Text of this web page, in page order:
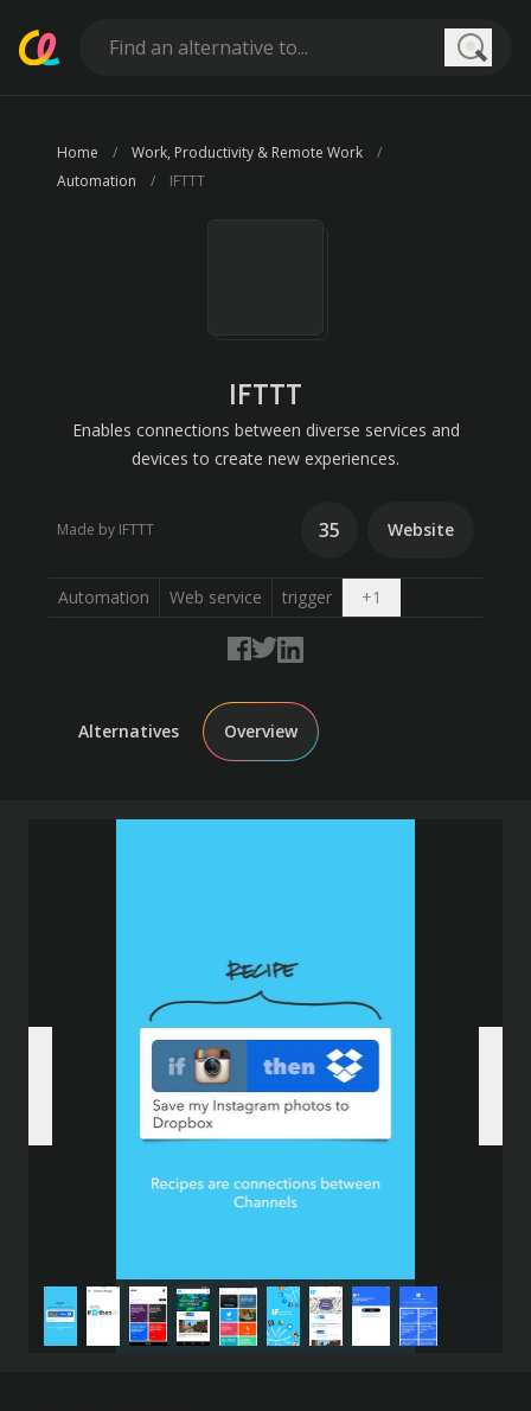
Home
Work, Productivity & Remote Work
Automation
IFTTT
IFTTT
Enables connections between diverse services and
devices to create new experiences.
Made by IFTTT 35 Website
Automation Web service trigger +1
Alternatives Overview